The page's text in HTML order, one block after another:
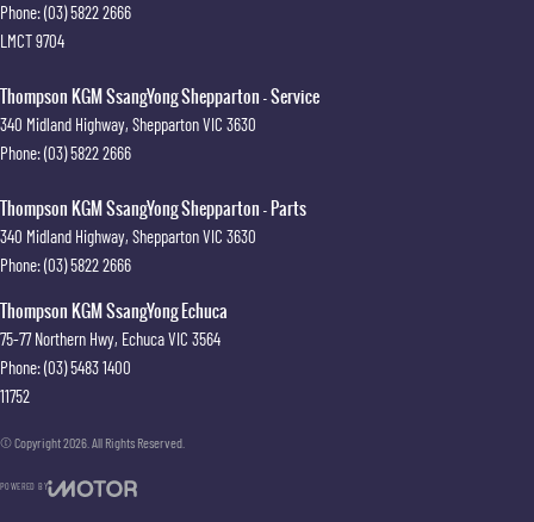
Phone:(03) 5822 2666
LMCT 9704
Thompson KGM SsangYong Shepparton - Service
340 Midland Highway, SheppartonVIC 3630
Phone:(03) 5822 2666
Thompson KGM SsangYong Shepparton - Parts
340 Midland Highway, SheppartonVIC 3630
Phone:(03) 5822 2666
Thompson KGM SsangYong Echuca
75-77 Northern Hwy, EchucaVIC 3564
Phone:(03) 5483 1400
11752
© Copyright2026 . All Rights Reserved.
POWERED BY